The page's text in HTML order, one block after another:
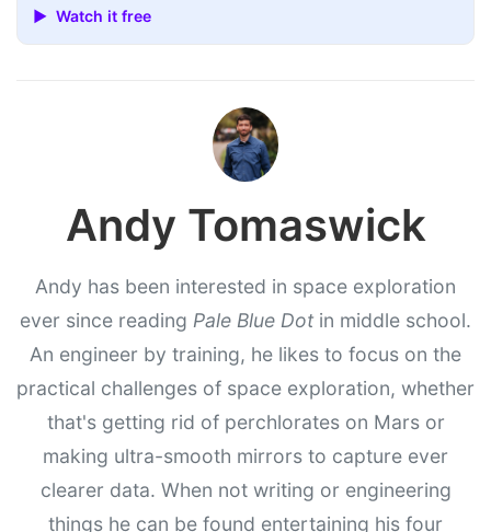
▶ Watch it free
Andy Tomaswick
Andy has been interested in space exploration
ever since reading Pale Blue Dot in middle school.
An engineer by training, he likes to focus on the
practical challenges of space exploration, whether
that's getting rid of perchlorates on Mars or
making ultra-smooth mirrors to capture ever
clearer data. When not writing or engineering
things he can be found entertaining his four